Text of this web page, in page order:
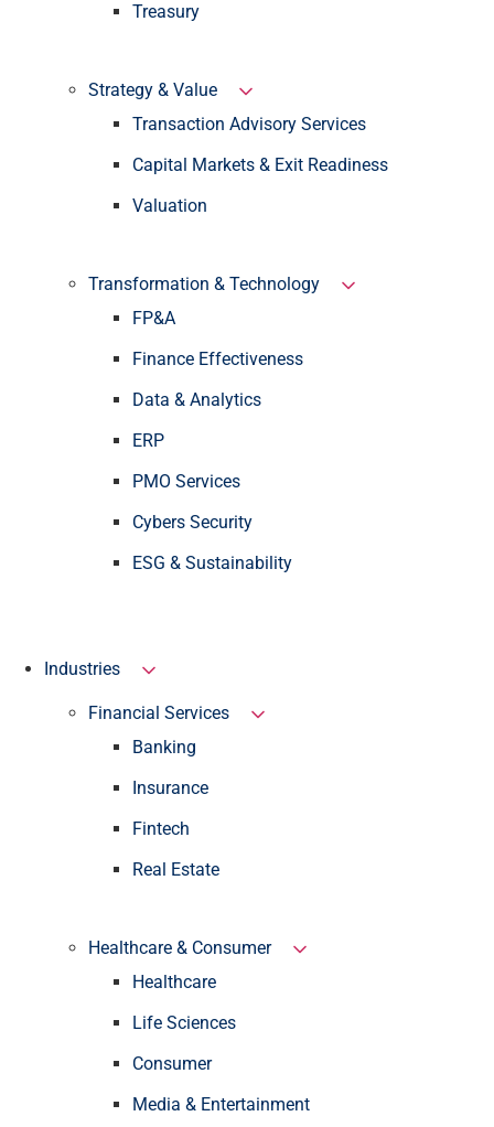
Treasury
Strategy & Value
Transaction Advisory Services
Capital Markets & Exit Readiness
Valuation
Transformation & Technology
FP&A
Finance Effectiveness
Data & Analytics
ERP
PMO Services
Cybers Security
ESG & Sustainability
Industries
Financial Services
Banking
Insurance
Fintech
Real Estate
Healthcare & Consumer
Healthcare
Life Sciences
Consumer
Media & Entertainment